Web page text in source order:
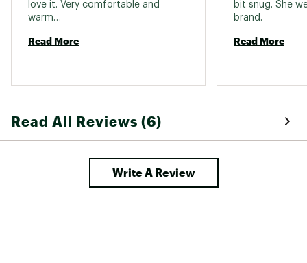
Jacket-
Fit Type
love it. Very comfortable and
Read More
bit snug. She
Read More
Read All Reviews (6)
Write A Review